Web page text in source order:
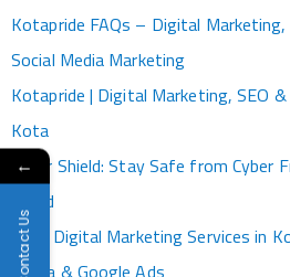
Kotapride FAQs – Digital
Social Media Marketing
Kotapride | Digital Marketing, SEO
Kota
Cyber Shield: Stay Safe from Cyber
World
Best Digital Marketing Services in
Media & Google Ads
←
Contact Us